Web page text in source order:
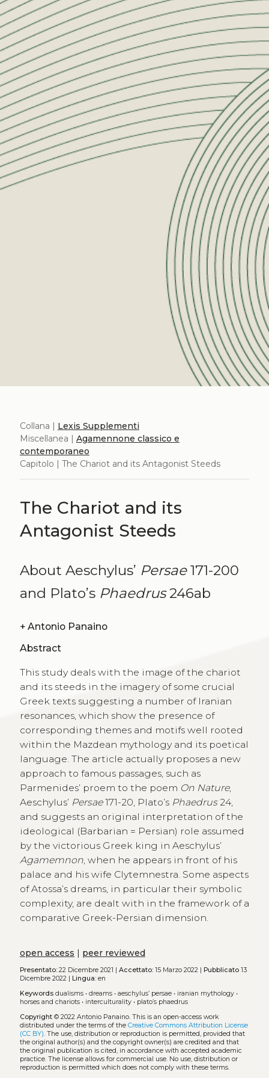
Collana | Lexis Supplementi
Miscellanea | Agamennone classico e
contemporaneo
Capitolo | The Chariot and its Antagonist Steeds
The Chariot and its
Antagonist Steeds
About Aeschylus’ Persae171-200
and Plato’s Phaedrus246ab
+ Antonio Panaino
Abstract
This study deals with the image of the chariot
and its steeds in the imagery of some crucial
Greek texts suggesting a number of Iranian
resonances, which show the presence of
corresponding themes and motifs well rooted
within the Mazdean mythology and its poetical
language. The article actually proposes a new
approach to famous passages, such as
Parmenides’ proem to the poem On Nature,
Aeschylus’ Persae171-20, Plato’s Phaedrus 24,
and suggests an original interpretation of the
ideological (Barbarian = Persian) role assumed
by the victorious Greek king in Aeschylus’
Agamemnon, when he appears in front of his
palace and his wife Clytemnestra. Some aspects
of Atossa’s dreams, in particular their symbolic
complexity, are dealt with in the framework of a
comparative Greek-Persian dimension.
open access peer reviewed
Presentato:22 Dicembre 2021 | Accettato:15 Marzo 2022 | Pubblicato13
Dicembre 2022 |
Lingua:en
Keywords dualisms• dreams• aeschylus’ persae• iranian mythology•
horses and chariots• interculturality• plato’s phaedrus
Copyright© 2022 Antonio Panaino. This is an open-access work
distributed under the terms of the Creative Commons Attribution License
(CC BY). The use, distribution or reproduction is permitted, provided that
the original author(s) and the copyright owner(s) are credited and that
the original publication is cited, in accordance with accepted academic
practice. The license allows for commercial use. No use, distribution or
reproduction is permitted which does not comply with these terms.